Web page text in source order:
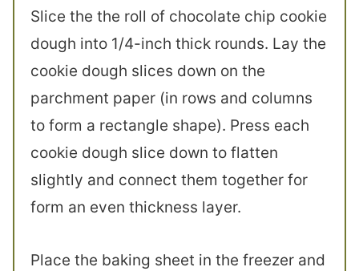
Slice the the roll of chocolate chip cookie
dough into 1/4-inch thick rounds. Lay the
cookie dough slices down on the
parchment paper (in rows and columns
to form a rectangle shape). Press each
cookie dough slice down to flatten
slightly and connect them together for
form an even thickness layer.
Place the baking sheet in the freezer and